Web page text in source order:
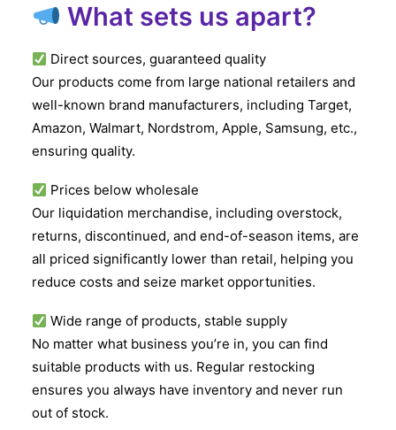
What sets us apart?
Direct sources, guaranteed quality
Our products come from large national retailers and
well-known brand manufacturers, including Target,
Amazon, Walmart, Nordstrom, Apple, Samsung, etc.,
ensuring quality.
Prices below wholesale
Our liquidation merchandise, including overstock,
returns, discontinued, and end-of-season items, are
all priced significantly lower than retail, helping you
reduce costs and seize market opportunities.
Wide range of products, stable supply
No matter what business you’re in, you can find
suitable products with us. Regular restocking
ensures you always have inventory and never run
out of stock.